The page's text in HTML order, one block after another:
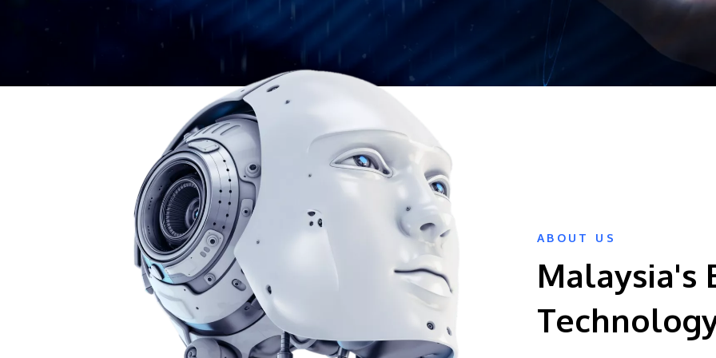
ABOUT US
Malaysia's